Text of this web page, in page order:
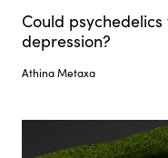
Could
depression?
Athina Metaxa